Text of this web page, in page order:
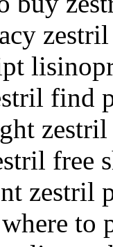
find
free
zestril
to